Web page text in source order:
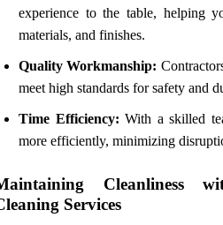
experience to the table, helping
materials, and finishes.
Quality Workmanship:
meet high standards for safety and
Time Efficiency: With a skilled
more efficiently, minimizing
Cleanliness
Services